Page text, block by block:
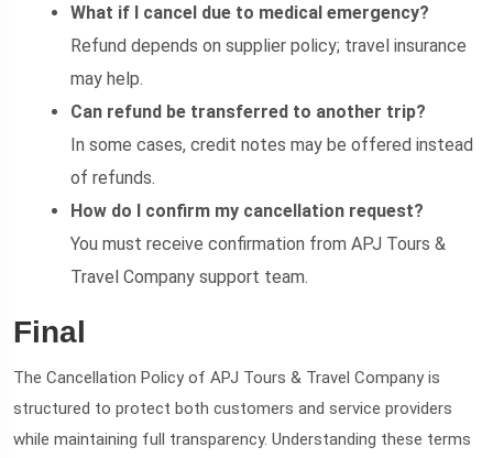
What if I cancel due to medical emergency?
Refund depends on supplier policy; travel insurance
may help.
Can refund be transferred to another trip?
In some cases, credit notes may be offered instead
of refunds.
How do I confirm my cancellation request?
You must receive confirmation from APJ Tours &
Travel Company support team.
Final
The Cancellation Policy of APJ Tours & Travel Company is
structured to protect both customers and service providers
while maintaining full transparency. Understanding these terms